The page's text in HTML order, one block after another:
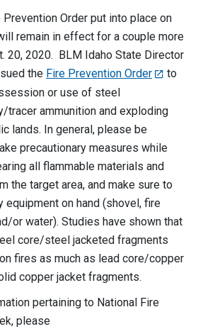
Prevention Order put into place on
remain in effect for a couple more
20, 2020. BLM Idaho State Director
the Fire Prevention Order
to
or use of steel
tracer ammunition and exploding
lands. In general, please be
precautionary measures while
all flammable materials and
the target area, and make sure to
equipment on hand (shovel, fire
or water). Studies have shown that
core/steel jacketed fragments
fires as much as lead core/copper
copper jacket fragments.
pertaining to National Fire
please